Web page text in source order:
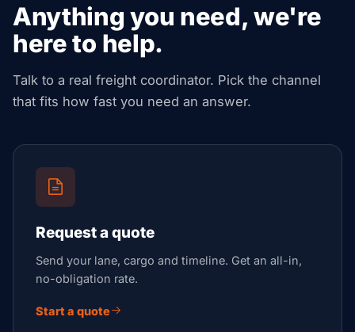
Anything you need, we're
here to help.
Talk to a real freight coordinator. Pick the channel
that fits how fast you need an answer.
Request a quote
Send your lane, cargo and timeline. Get an all-in,
no-obligation rate.
Start a quote